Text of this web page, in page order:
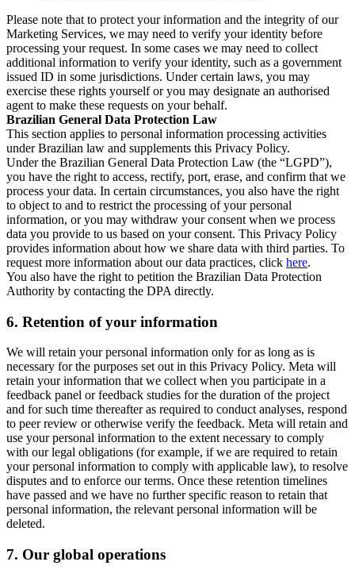
Please note that to protect your information and the integrity of our
Marketing Services, we may need to verify your identity before
processing your request. In some cases we may need to collect
additional information to verify your identity, such as a government
issued ID in some jurisdictions. Under certain laws, you may
exercise these rights yourself or you may designate an authorised
agent to make these requests on your behalf.
Brazilian General Data Protection Law
This section applies to personal information processing activities
under Brazilian law and supplements this Privacy Policy.
Under the Brazilian General Data Protection Law (the “LGPD”),
you have the right to access, rectify, port, erase, and confirm that we
process your data. In certain circumstances, you also have the right
to object to and to restrict the processing of your personal
information, or you may withdraw your consent when we process
data you provide to us based on your consent. This Privacy Policy
provides information about how we share data with third parties. To
request more information about our data practices, click here.
You also have the right to petition the Brazilian Data Protection
Authority by contacting the DPA directly.
6. Retention of your information
We will retain your personal information only for as long as is
necessary for the purposes set out in this Privacy Policy. Meta will
retain your information that we collect when you participate in a
feedback panel or feedback studies for the duration of the project
and for such time thereafter as required to conduct analyses, respond
to peer review or otherwise verify the feedback. Meta will retain and
use your personal information to the extent necessary to comply
with our legal obligations (for example, if we are required to retain
your personal information to comply with applicable law), to resolve
disputes and to enforce our terms. Once these retention timelines
have passed and we have no further specific reason to retain that
personal information, the relevant personal information will be
deleted.
7. Our global operations